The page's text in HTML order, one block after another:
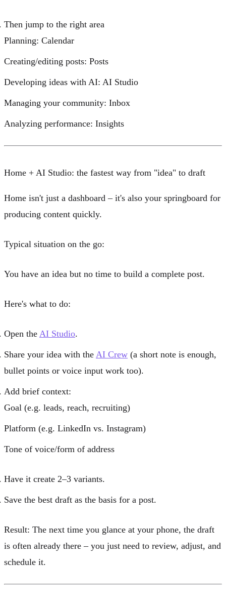
Then jump to the right area
Planning: Calendar
Creating/editing posts: Posts
Developing ideas with AI: AI Studio
Managing your community: Inbox
Analyzing performance: Insights
Home + AI Studio: the fastest way from "idea" to draft
Home isn't just a dashboard – it's also your springboard for
producing content quickly.
Typical situation on the go:
You have an idea but no time to build a complete post.
Here's what to do:
Open the AI Studio.
Share your idea with the AI Crew (a short note is enough,
bullet points or voice input work too).
Add brief context:
Goal (e.g. leads, reach, recruiting)
Platform (e.g. LinkedIn vs. Instagram)
Tone of voice/form of address
Have it create 2–3 variants.
Save the best draft as the basis for a post.
Result: The next time you glance at your phone, the draft
is often already there – you just need to review, adjust, and
schedule it.